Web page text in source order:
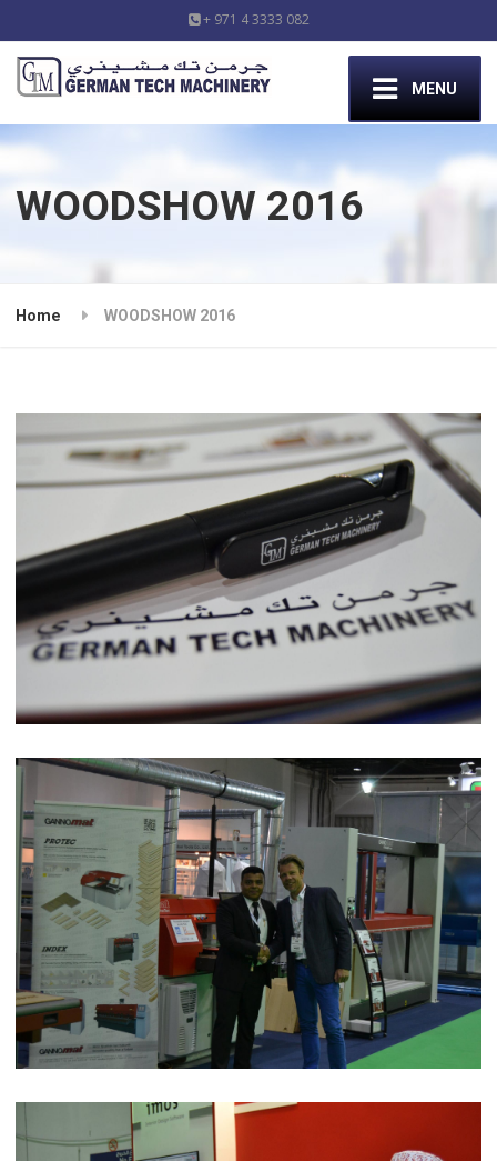
+ 971 4 3333 082
MENU
WOODSHOW 2016
Home WOODSHOW 2016